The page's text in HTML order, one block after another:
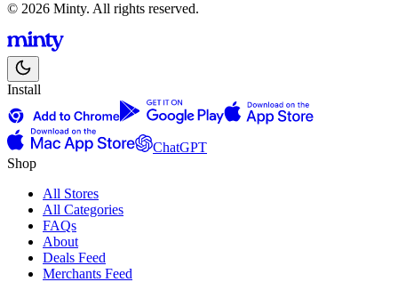
© 2026 Minty. All rights reserved.
Install
ChatGPT
Shop
All Stores
All Categories
FAQs
About
Deals Feed
Merchants Feed